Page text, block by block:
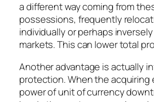
a different way coming from
possessions, frequently
individually or perhaps
markets. This can lower total
Another advantage is actually
protection. When the acquiring
power of unit of currency